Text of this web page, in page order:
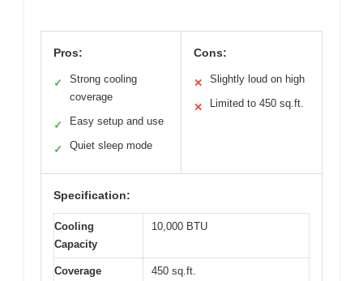
Pros:
✓
Strong cooling
coverage
✓ Easy setup and use
✓ Quiet sleep mode
Cons:
✕ Slightly loud on high
✕ Limited to 450 sq.ft.
Specification:
Cooling
Capacity
10,000 BTU
Coverage
450 sq.ft.